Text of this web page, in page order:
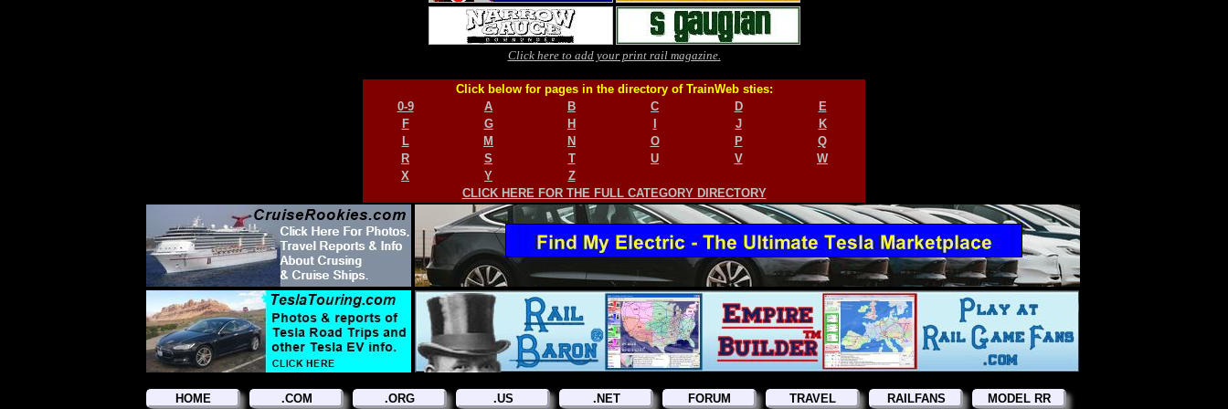
Click here to add your print rail magazine.
Click below for pages in the directory of TrainWeb sties:
0-9
A B C D
E
F
G H J
K
L
M N O P
Q
R
S T U V
W
X
Y
Z
CLICK HERE FOR THE FULL CATEGORY DIRECTORY
HOME .COM .ORG .US .NET FORUM TRAVEL RAILFANS MODEL RR